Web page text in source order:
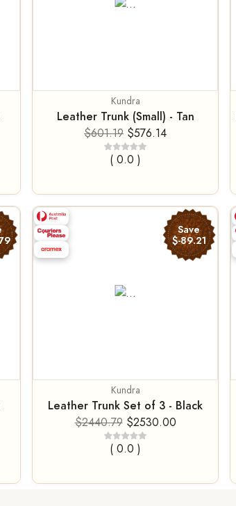
Kundra
Leather Trunk (Small) - Tan
$601.19 $576.14
( 0.0 )
Save
$-89.21
Kundra
Leather Trunk Set of 3 - Black
$2440.79 $2530.00
( 0.0 )